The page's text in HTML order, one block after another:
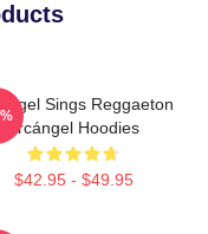
Sings Reggaeton
Arcángel Hoodies
$42.95 - $49.95